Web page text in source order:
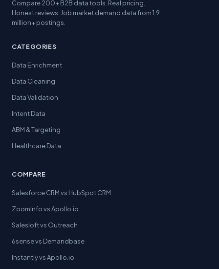
Compare 200+ B2B data tools. Real pricing.
Honest reviews. Job market demand data from 1.9
million+ postings.
CATEGORIES
Data Enrichment
Data Cleaning
Data Validation
Intent Data
ABM & Targeting
Healthcare Data
COMPARE
Salesforce CRM vs HubSpot CRM
ZoomInfo vs Apollo.io
Salesloft vs Outreach
6sense vs Demandbase
Instantly vs Apollo.io